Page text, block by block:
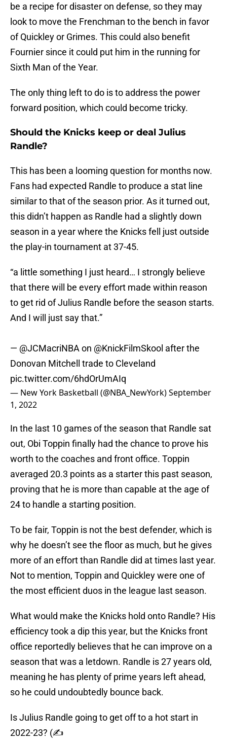
be a recipe for disaster on defense, so they may
look to move the Frenchman to the bench in favor
of Quickley or Grimes. This could also benefit
Fournier since it could put him in the running for
Sixth Man of the Year.
The only thing left to do is to address the power
forward position, which could become tricky.
Should the Knicks keep or deal Julius
Randle?
This has been a looming question for months now.
Fans had expected Randle to produce a stat line
similar to that of the season prior. As it turned out,
this didn’t happen as Randle had a slightly down
season in a year where the Knicks fell just outside
the play-in tournament at 37-45.
“a little something I just heard… I strongly believe
that there will be every effort made within reason
to get rid of Julius Randle before the season starts.
And I will just say that.”
— @JCMacriNBA on @KnickFilmSkool after the
Donovan Mitchell trade to Cleveland
pic.twitter.com/6hdOrUmAIq
— New York Basketball (@NBA_NewYork)September
1, 2022
In the last 10 games of the season that Randle sat
out, Obi Toppin finally had the chance to prove his
worth to the coaches and front office. Toppin
averaged 20.3 points as a starter this past season,
proving that he is more than capable at the age of
24 to handle a starting position.
To be fair, Toppin is not the best defender, which is
why he doesn’t see the floor as much, but he gives
more of an effort than Randle did at times last year.
Not to mention, Toppin and Quickley were one of
the most efficient duos in the league last season.
What would make the Knicks hold onto Randle? His
efficiency took a dip this year, but the Knicks front
office reportedly believes that he can improve on a
season that was a letdown. Randle is 27 years old,
meaning he has plenty of prime years left ahead,
so he could undoubtedly bounce back.
Is Julius Randle going to get off to a hot start in
2022-23? (✍️